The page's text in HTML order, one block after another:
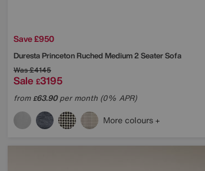
Save £950
DurestaPrinceton Ruched Medium 2 Seater Sofa
Was£4145
Sale £3195
from£63.90per month (0% APR)
More colours